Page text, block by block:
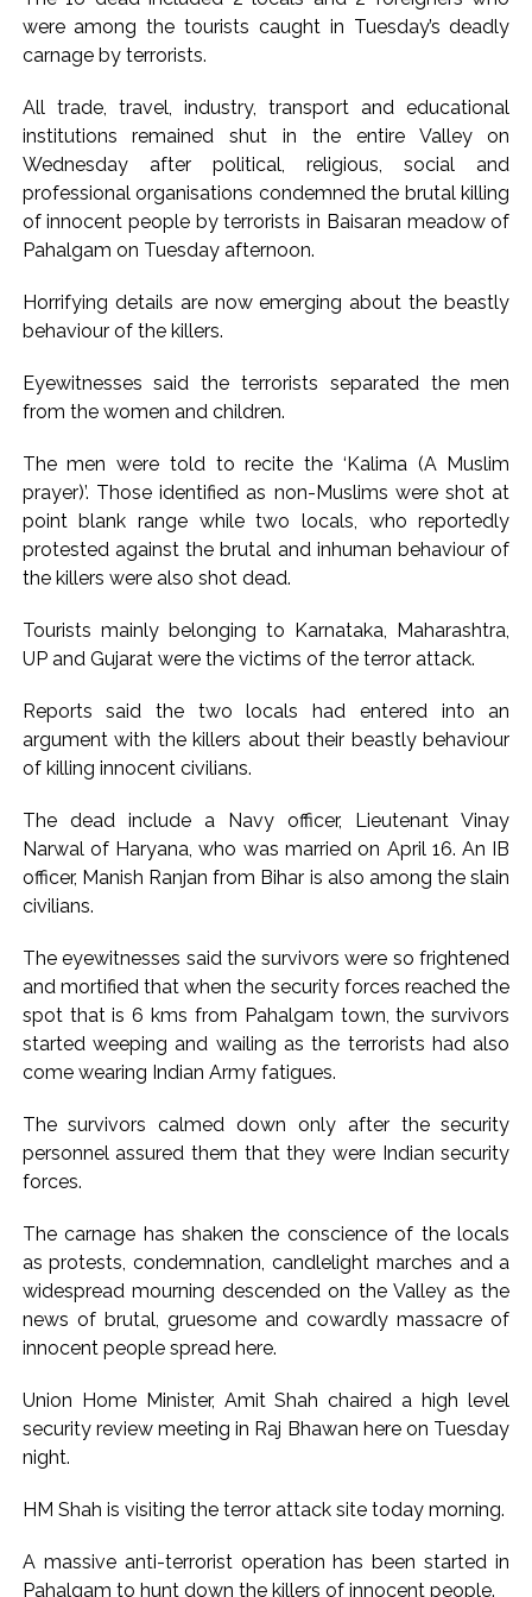
Pakistan Tehreek-e-Insaf holds nationwide protests to mark
3 years of Imran Khan’s imprisonment ...
reverses acquittal in rape case ...
Gold hits seven-week high as safe-haven demand offsets
hopes of US-Iran deal ...
Communication with Supreme Leader Mojtaba ‘very difficult
at moment’: Iranian President ...
NITI Aayog report exposes realities of education system
amid youth protests: Shiv Sena(UBT) in ‘Saamana’ ...
attempt-to-murder cases, after 28 years ...
inflation: Report ...
Mumbai MIDC Police major operation… Accused wanted in
Bhangarh Galle murder case 9 years ago arrested from
Karnataka ...
Bungalow, the bungalow is surrounded by a garden and this
work is under the purview of the Garden and Maintenance
Mankhurd: Unused toilets in Shivaji Nagar will be converted
into a free pharmacy, a gym for women, and a kindergarten:
were among the tourists caught in Tuesday’s deadly
carnage by terrorists.
All trade, travel, industry, transport and educational
institutions remained shut in the entire Valley on
Wednesday after political, religious, social and
professional organisations condemned the brutal killing
of innocent people by terrorists in Baisaran meadow of
Pahalgam on Tuesday afternoon.
Horrifying details are now emerging about the beastly
behaviour of the killers.
Eyewitnesses said the terrorists separated the men
from the women and children.
The men were told to recite the ‘Kalima (A Muslim
prayer)’. Those identified as non-Muslims were shot at
point blank range while two locals, who reportedly
protested against the brutal and inhuman behaviour of
the killers were also shot dead.
Tourists mainly belonging to Karnataka, Maharashtra,
UP and Gujarat were the victims of the terror attack.
Reports said the two locals had entered into an
argument with the killers about their beastly behaviour
of killing innocent civilians.
The dead include a Navy officer, Lieutenant Vinay
Narwal of Haryana, who was married on April 16. An IB
officer, Manish Ranjan from Bihar is also among the slain
civilians.
The eyewitnesses said the survivors were so frightened
and mortified that when the security forces reached the
spot that is 6 kms from Pahalgam town, the survivors
started weeping and wailing as the terrorists had also
come wearing Indian Army fatigues.
The survivors calmed down only after the security
personnel assured them that they were Indian security
forces.
The carnage has shaken the conscience of the locals
as protests, condemnation, candlelight marches and a
widespread mourning descended on the Valley as the
news of brutal, gruesome and cowardly massacre of
innocent people spread here.
Union Home Minister, Amit Shah chaired a high level
security review meeting in Raj Bhawan here on Tuesday
night.
HM Shah is visiting the terror attack site today morning.
A massive anti-terrorist operation has been started in
Pahalgam to hunt down the killers of innocent people.